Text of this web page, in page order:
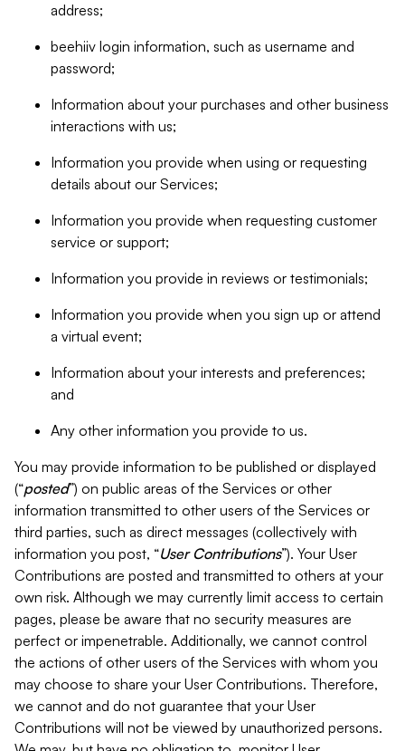
address;
beehiiv login information, such as username and
password;
Information about your purchases and other business
interactions with us;
Information you provide when using or requesting
details about our Services;
Information you provide when requesting customer
service or support;
Information you provide in reviews or testimonials;
Information you provide when you sign up or attend
a virtual event;
Information about your interests and preferences;
and
Any other information you provide to us.
You may provide information to be published or displayed
(“posted”) on public areas of the Services or other
information transmitted to other users of the Services or
third parties, such as direct messages (collectively with
information you post, “User Contributions”). Your User
Contributions are posted and transmitted to others at your
own risk. Although we may currently limit access to certain
pages, please be aware that no security measures are
perfect or impenetrable. Additionally, we cannot control
the actions of other users of the Services with whom you
may choose to share your User Contributions. Therefore,
we cannot and do not guarantee that your User
Contributions will not be viewed by unauthorized persons.